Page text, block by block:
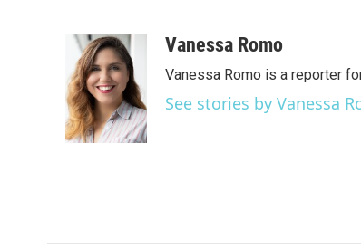
b
o
o
k
i
t
t
e
r
n
k
e
d
I
n
aVanessa Romo
Vanessa Romo is a reporter
See stories by Vanessa